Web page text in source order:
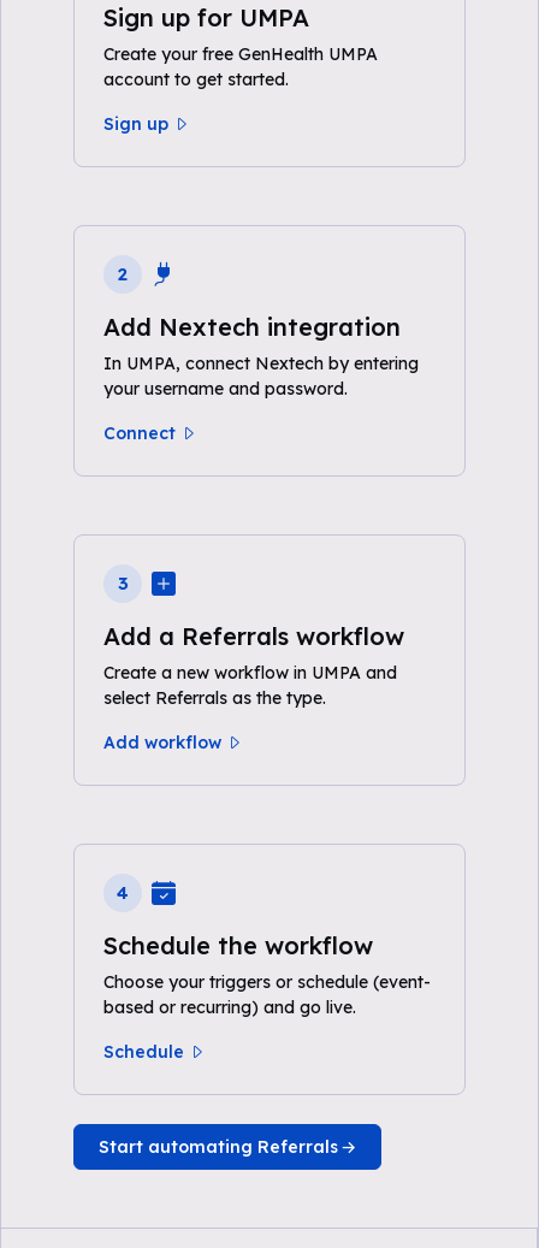
Sign up for UMPA
Create your free GenHealth UMPA
account to get started.
Sign up
2
Add Nextech integration
In UMPA, connect Nextech by entering
your username and password.
Connect
3
Add a Referrals workflow
Create a new workflow in UMPA and
select Referrals as the type.
Add workflow
4
Schedule the workflow
Choose your triggers or schedule (event-
based or recurring) and go live.
Schedule
Start automating Referrals